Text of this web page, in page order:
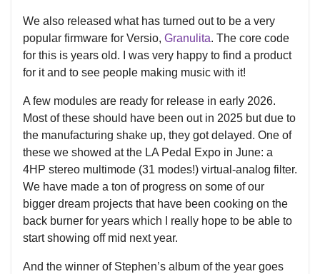
We also released what has turned out to be a very
popular firmware for Versio, Granulita. The core code
for this is years old. I was very happy to find a product
for it and to see people making music with it!
A few modules are ready for release in early 2026.
Most of these should have been out in 2025 but due to
the manufacturing shake up, they got delayed. One of
these we showed at the LA Pedal Expo in June: a
4HP stereo multimode (31 modes!) virtual-analog filter.
We have made a ton of progress on some of our
bigger dream projects that have been cooking on the
back burner for years which I really hope to be able to
start showing off mid next year.
And the winner of Stephen’s album of the year goes